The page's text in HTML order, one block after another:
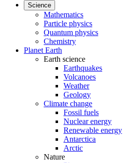
Science
Mathematics
Particle physics
Quantum physics
Chemistry
Planet Earth
Earth science
Earthquakes
Volcanoes
Weather
Geology
Climate change
Fossil fuels
Nuclear energy
Renewable energy
Antarctica
Arctic
Nature